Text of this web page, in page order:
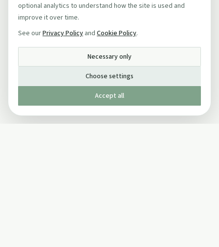
optional analytics to understand how the site is used and
improve it over time.
See ourPrivacy Policy and Cookie Policy.
Necessary only
Choose settings
Accept all